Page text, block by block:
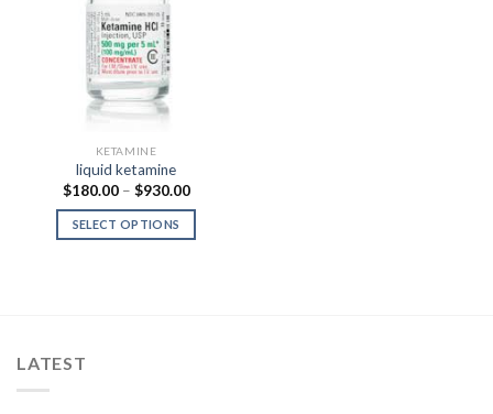
KETAMINE
liquid ketamine
$180.00 – $930.00Price
$180.00
$930.00
SELECT OPTIONS
LATEST